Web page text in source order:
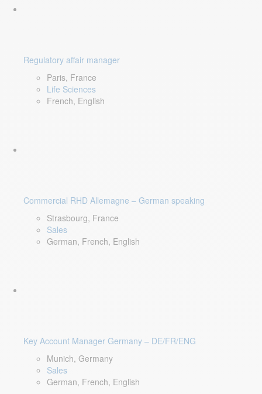
Regulatory affair manager
Paris, France
Life Sciences
French, English
Commercial RHD Allemagne – German speaking
Strasbourg, France
Sales
German, French, English
Key Account Manager Germany – DE/FR/ENG
Munich, Germany
Sales
German, French, English